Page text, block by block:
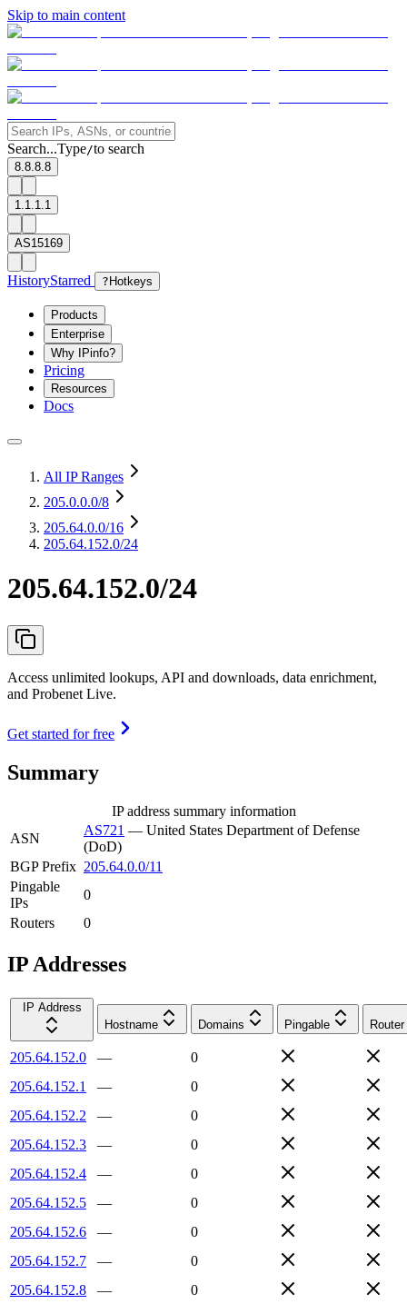
Skip to main content
Search...Type/to search
8.8.8.8
1.1.1.1
AS15169
HistoryStarred ? Hotkeys
Products
Enterprise
Why IPinfo?
Pricing
Resources
Docs
All IP Ranges
205.0.0.0/8
205.64.0.0/16
205.64.152.0/24
205.64.152.0/24
Access unlimited lookups, API and downloads, data enrichment,
and Probenet Live.
Get started for free
Summary
IP address summary information
ASN
AS721 — United States Department of Defense
(DoD)
BGP Prefix 205.64.0.0/11
Pingable
IPs
0
Routers
0
IP Addresses
IP Address
Hostname
Domains Pingable Router
205.64.152.0 —
0
205.64.152.1
—
0
205.64.152.2
—
0
205.64.152.3
—
0
205.64.152.4
—
0
205.64.152.5
—
0
205.64.152.6
—
0
205.64.152.7
—
0
205.64.152.8
—
0